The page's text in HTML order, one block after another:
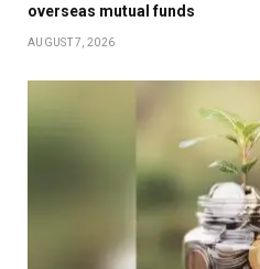
overseas mutual funds
AUGUST 7, 2026